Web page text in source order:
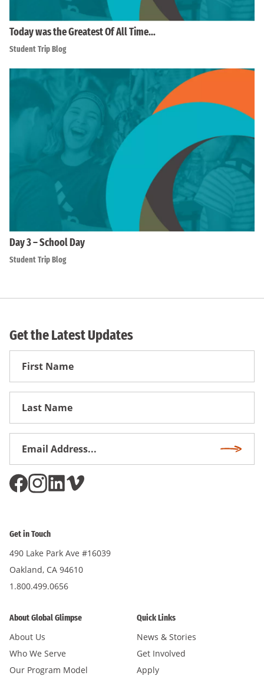
Today was the Greatest Of All Time…
Student Trip Blog
Day 3 – School Day
Student Trip Blog
Get the Latest Updates
First
Get in Touch
490 Lake Park Ave #16039
Oakland, CA 94610
1.800.499.0656
About Global Glimpse
About Us
Who We Serve
Our Program Model
Quick Links
News & Stories
Get Involved
Apply